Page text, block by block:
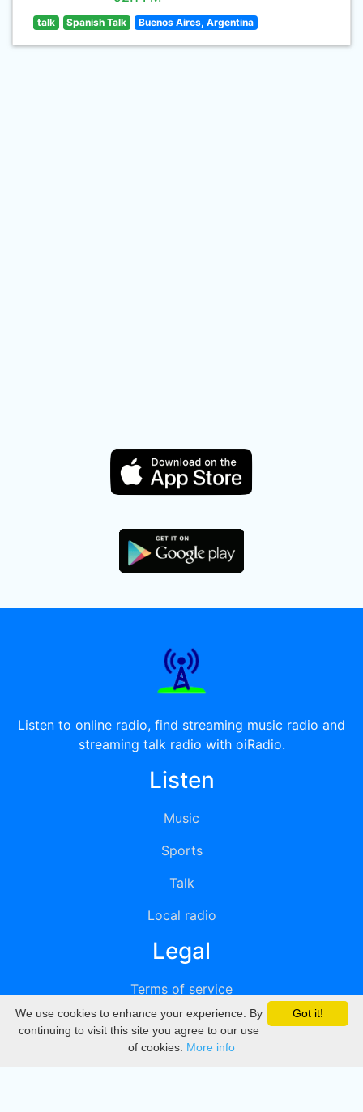
talk Spanish Talk Buenos Aires, Argentina
Listen to online radio, find streaming music radio and
streaming talk radio with oiRadio.
Listen
Music
Sports
Talk
Local radio
Legal
Terms of service
Privacy
DMCA
Got it!
We use cookies to enhance your experience. By
continuing to visit this site you agree to our use
of cookies. More info